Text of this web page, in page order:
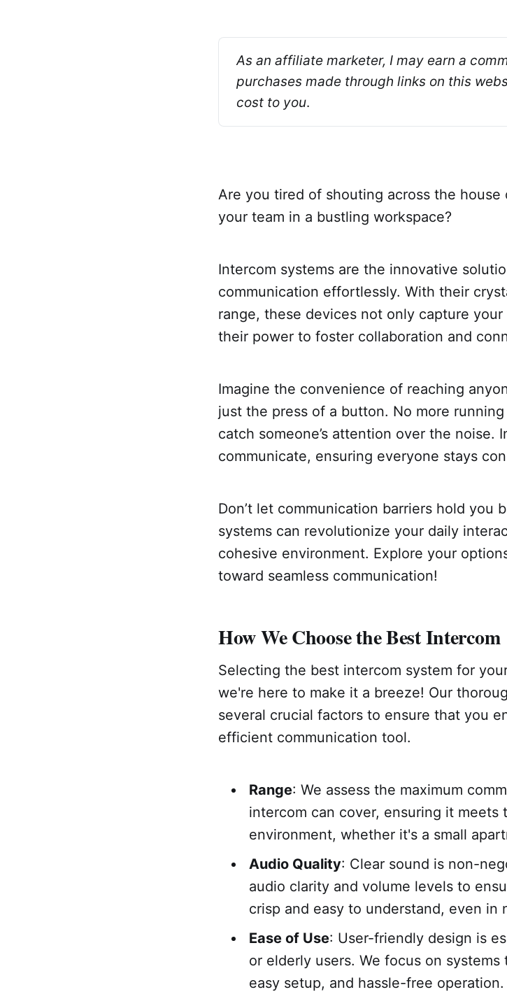
As an affiliate marketer, I may earn a
purchases made through links on this
cost to you.
Are you tired of shouting across the
your team in a bustling workspace?
Intercom systems are the innovative
communication effortlessly. With their
range, these devices not only capture
their power to foster collaboration and
Imagine the convenience of reaching
just the press of a button. No more
catch someone’s attention over the noise.
communicate, ensuring everyone stays
Don’t let communication barriers hold you
systems can revolutionize your daily
cohesive environment. Explore your
toward seamless communication!
How We Choose the Best Intercom
Selecting the best intercom system for
we're here to make it a breeze! Our
several crucial factors to ensure that you
efficient communication tool.
Range: We assess the maximum
intercom can cover, ensuring it meets
environment, whether it's a small
Audio Quality: Clear sound is non-
audio clarity and volume levels to
crisp and easy to understand, even in
Ease of Use: User-friendly design is
or elderly users. We focus on
easy setup, and hassle-free operation.